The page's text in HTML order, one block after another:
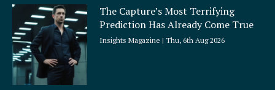
The Capture’s Most Terrifying
Prediction Has Already Come True
Insights Magazine Thu, 6th Aug 2026